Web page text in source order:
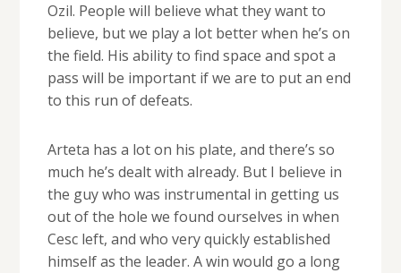
Ozil. People will believe what they want to
believe, but we play a lot better when he’s on
the field. His ability to find space and spot a
pass will be important if we are to put an end
to this run of defeats.
Arteta has a lot on his plate, and there’s so
much he’s dealt with already. But I believe in
the guy who was instrumental in getting us
out of the hole we found ourselves in when
Cesc left, and who very quickly established
himself as the leader. A win would go a long